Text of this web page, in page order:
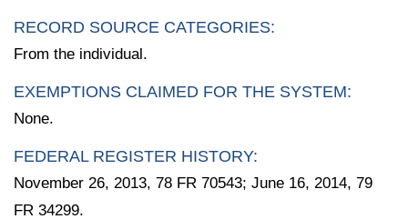
RECORD SOURCE CATEGORIES:
From the individual.
EXEMPTIONS CLAIMED FOR THE SYSTEM:
None.
FEDERAL REGISTER HISTORY:
November 26, 2013, 78 FR 70543; June 16, 2014, 79
FR 34299.